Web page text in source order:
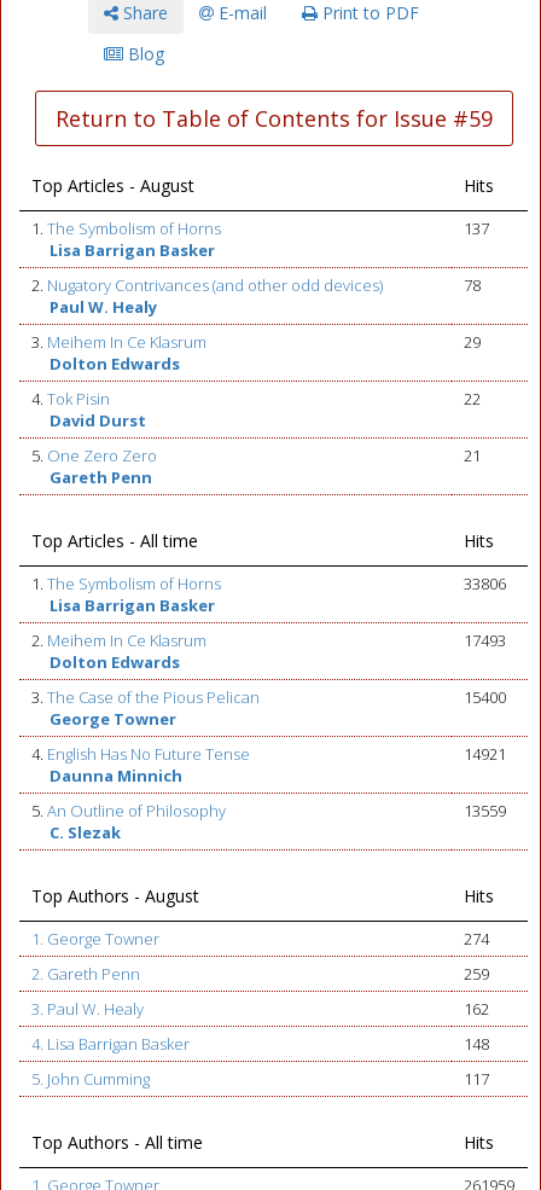
Share E-mail
Print to PDF
Blog
Return to Table of Contents for Issue #59
Top Articles - August Hits
1. The Symbolism of Horns
Lisa Barrigan Basker
137
2. Nugatory Contrivances (and other odd devices)
Paul W. Healy
78
3. Meihem In Ce Klasrum
Dolton Edwards
29
4. Tok Pisin
David Durst
22
5. One Zero Zero
Gareth Penn
21
Top Articles - All time Hits
1. The Symbolism of Horns
Lisa Barrigan Basker
33806
2. Meihem In Ce Klasrum
Dolton Edwards
17493
3. The Case of the Pious Pelican
George Towner
15400
4. English Has No Future Tense
Daunna Minnich
14921
5. An Outline of Philosophy
C. Slezak
13559
Top Authors - August Hits
1. George Towner
274
2. Gareth Penn
259
3. Paul W. Healy
162
4. Lisa Barrigan Basker
148
5. John Cumming
117
Top Authors - All time Hits
1. George Towner 261959